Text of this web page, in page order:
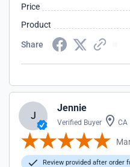
Price
Product
Share
J
Jennie
Verified Buyer CA
Review provided after order